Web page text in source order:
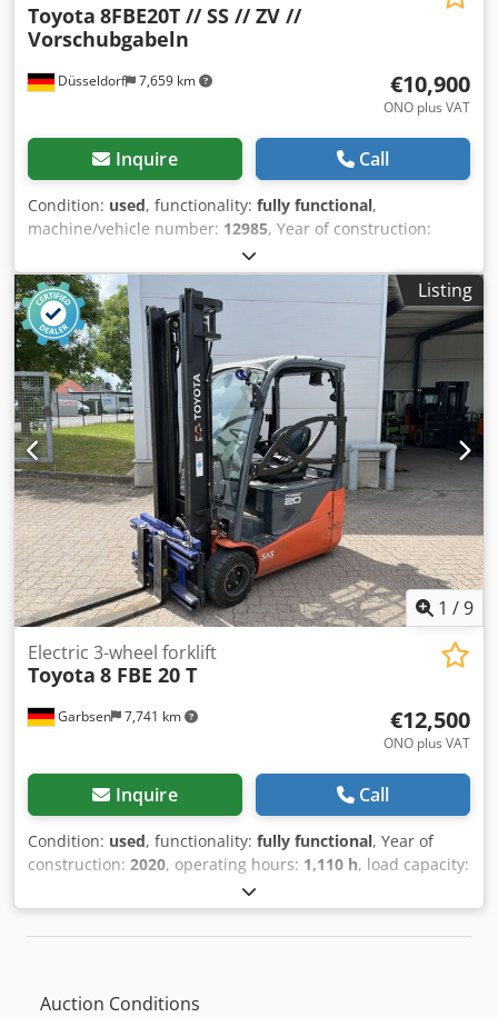
Düsseldorf 7,659 km
Toyota 8FBE20T // SS // ZV //
Vorschubgabeln
€10,900
ONO plus VAT
Inquire Call
Condition: used, functionality: fully functional,
machine/vehicle number: 12985, Year of construction:
13,855 h
lifting height:3,500 mm, free lift:1,550 mm, fuel type:
electric, mast type:simplex , construction height:2,260
mm, fork length:1,350 mm , empty load weight:3,541 kg,
drive type:Elektro
, Electric 3-wheel forklift truck Chassis
number: 12985 Chedpfx Aneuhxpiezea Mast type:
Standard Condition: Ready for use and fully functional
Technical condition: good Battery Volt: 48V Description:
Toyota 8FBE20T No.: R0135 Year of construction: 2018
Operating hours: 19,957 The device is visually and
technically in good condition. Charger on request Errors
and prior sale reserved. If you have not found your truck,
please contact us. We have a large selection of other
appliances on site. Push fork, sideshift, fork positioner,
Feed fork: 1350 mm - 2350 mm 3rd valve, 4th valve,
Listing
1 /9
Garbsen 7,741 km
Electric 3-wheel forklift
Toyota 8 FBE 20 T
€12,500
ONO plus VAT
Inquire Call
Condition: used, functionality: fully functional, Year of
construction: 2020, operating hours: 1,110 h, load capacity:
3,700 mm
type:electric, mast type:simplex, construction height:
2,380 mm, fork length:1,200 mm, empty load weight:
Load center: 500 Mast type: Standard Technical condition:
Auction Conditions